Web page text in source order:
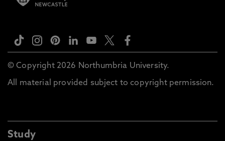
© Copyright 2026 Northumbria University.
All material provided subject to copyright permission.
Study